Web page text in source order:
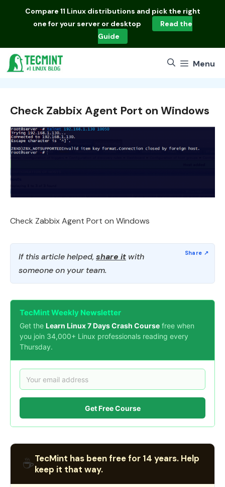
Compare 11 Linux distributions and pick the right
one for your server or desktop
Read the
Guide
Menu
Check Zabbix Agent Port on Windows
Check Zabbix Agent Port on Windows
If this article helped, share it with
someone on your team.
TecMint Weekly Newsletter
Get the Learn Linux 7 Days Crash Course free when
you join 34,000+ Linux professionals reading every
Thursday.
Get Free Course
☕TecMint has been free for 14 years. Help
keep it that way.